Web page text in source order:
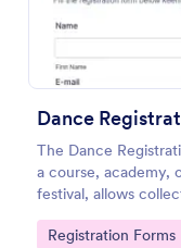
Dance
The Dance
a course, academy,
festival, allows
information, asks to
provide comments if
Go to Category:
Registration Forms